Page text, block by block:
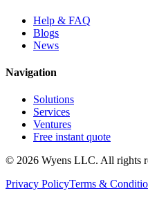
Help & FAQ
Blogs
News
Navigation
Solutions
Services
Ventures
Free instant quote
© 2026 Wyens LLC. All rights
Privacy PolicyTerms &